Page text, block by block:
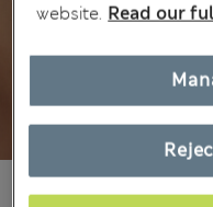
din.5.450
website. Read our